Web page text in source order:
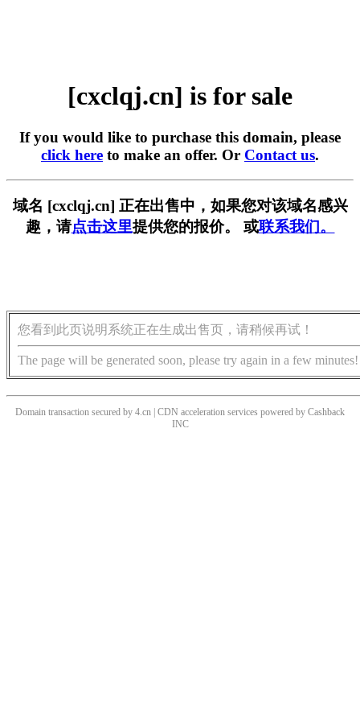
[cxclqj.cn] is for sale
If you would like to purchase this domain, please
click here to make an offer. Or Contact us.
域名 [cxclqj.cn] 正在出售中，如果您对该域名感兴
趣，请点击这里提供您的报价。 或联系我们。
您看到此页说明系统正在生成出售页，请稍候再试！
The page will be generated soon, please try again in a few minutes!
Domain transaction secured by 4.cn | CDN acceleration services powered by Cashback
INC